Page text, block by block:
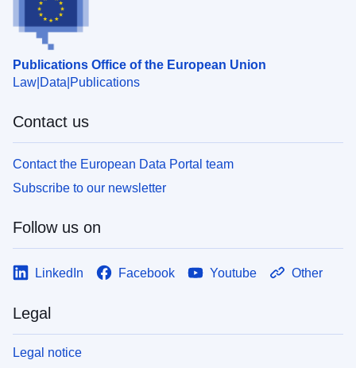
Publications Office of the European Union
Law Data Publications
Contact us
Contact the European Data Portal team
Subscribe to our newsletter
Follow us on
LinkedIn Facebook Youtube Other
Legal
Legal notice